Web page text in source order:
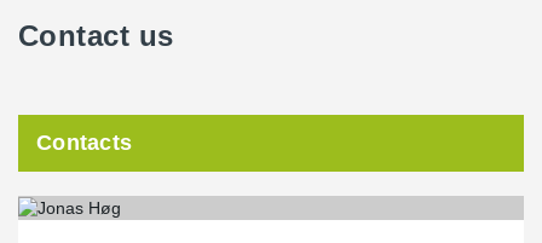
Contact us
Contacts